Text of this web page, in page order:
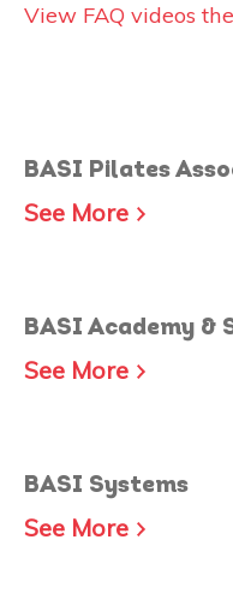
View FAQ videos
BASI Pilates
See More
BASI Academy &
See More
BASI Systems
See More